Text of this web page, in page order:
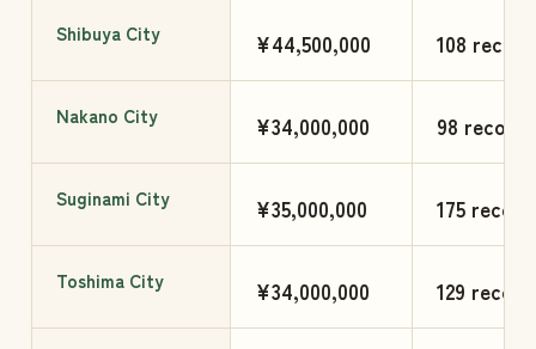
Shibuya City ¥44,500,000 108
Nakano City ¥34,000,000 98 records
Suginami City ¥35,000,000 175
Toshima City ¥34,000,000 129